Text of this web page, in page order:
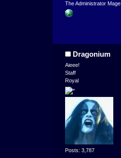
The Administrator Mage
Dragonium
Aieee!
Staff
Royal
Posts: 3,787